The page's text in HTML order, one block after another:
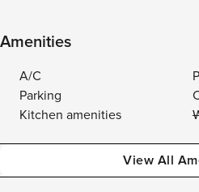
Amenities
A/C
Parking
Kitchen amenities
View All